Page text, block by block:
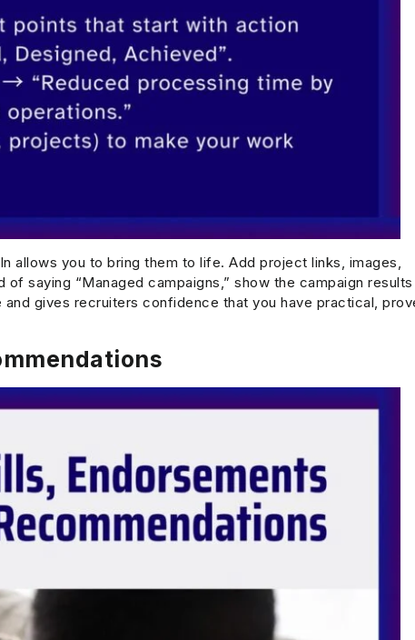
allows you to bring them to life. Add project links, images,
saying “Managed campaigns,” show the campaign
gives recruiters confidence that you have practical,